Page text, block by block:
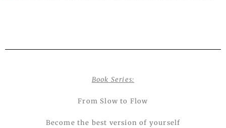
Book Series:
From Slow to Flow
Become the best version of yourself